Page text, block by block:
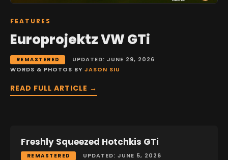
FEATURES
Europrojektz VW GTi
REMASTERED
UPDATED: JUNE 29, 2026
WORDS & PHOTOS BY JASON SIU
READ FULL ARTICLE →
FEATURES
Freshly Squeezed Hotchkis GTi
REMASTERED
UPDATED: JUNE 5, 2026